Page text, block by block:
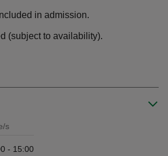
in admission.
(subject to availability).
s
- 15:00